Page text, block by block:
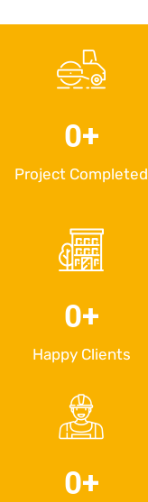
Project Completed
0+
Happy Clients
0+
0+